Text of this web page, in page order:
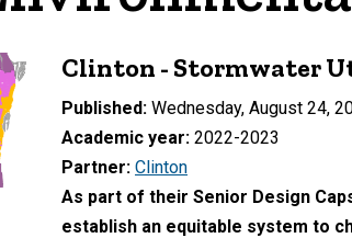
Clinton - Stormwater
Published Wednesday, August 24,
Academic year 2022-2023
Partner Clinton
As part of their Senior Design
establish an equitable system to